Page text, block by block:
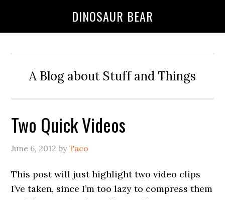
DINOSAUR BEAR
A Blog about Stuff and Things
Two Quick Videos
June 6, 2012 byTaco
This post will just highlight two video clips
I’ve taken, since I’m too lazy to compress them